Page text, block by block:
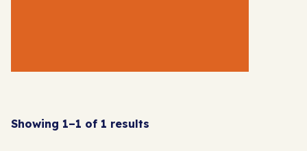
Showing 1–1 of 1 results